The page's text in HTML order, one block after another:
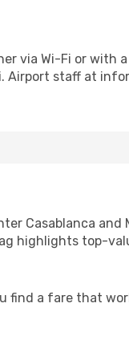
via Wi-Fi or with
staff at
Casablanca and
highlights top-
a fare that